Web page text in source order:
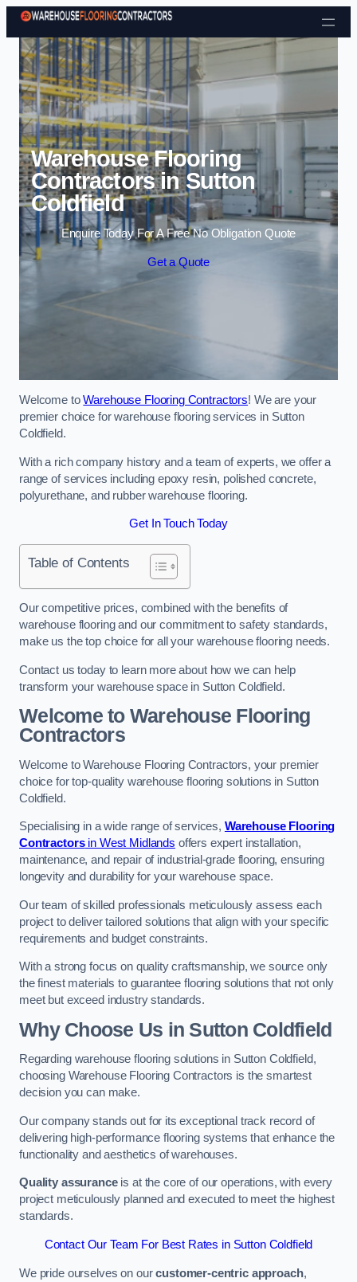
Skip to content
Warehouse Flooring
Contractors in Sutton
Coldfield
Enquire Today For A Free No Obligation Quote
Get a Quote
Welcome toWarehouse Flooring Contractors! We are your
premier choice for warehouse flooring services in Sutton
Coldfield.
With a rich company history and a team of experts, we offer a
range of services including epoxy resin, polished concrete,
polyurethane, and rubber warehouse flooring.
Get In Touch Today
Table of Contents
Our competitive prices, combined with the benefits of
warehouse flooring and our commitment to safety standards,
make us the top choice for all your warehouse flooring needs.
Contact us today to learn more about how we can help
transform your warehouse space in Sutton Coldfield.
Welcome to Warehouse Flooring
Contractors
Welcome to Warehouse Flooring Contractors, your premier
choice for top-quality warehouse flooring solutions in Sutton
Coldfield.
Specialising in a wide range of services, Warehouse Flooring
Contractorsin West Midlands offers expert installation,
maintenance, and repair of industrial-grade flooring, ensuring
longevity and durability for your warehouse space.
Our team of skilled professionals meticulously assess each
project to deliver tailored solutions that align with your specific
requirements and budget constraints.
With a strong focus on quality craftsmanship, we source only
the finest materials to guarantee flooring solutions that not only
meet but exceed industry standards.
Why Choose Us in Sutton Coldfield
Regarding warehouse flooring solutions in Sutton Coldfield,
choosing Warehouse Flooring Contractors is the smartest
decision you can make.
Our company stands out for its exceptional track record of
delivering high-performance flooring systems that enhance the
functionality and aesthetics of warehouses.
Quality assuranceis at the core of our operations, with every
project meticulously planned and executed to meet the highest
standards.
Contact Our Team For Best Rates in Sutton Coldfield
We pride ourselves on ourcustomer-centric approach,